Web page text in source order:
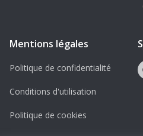
BY-NC-ND
only. Buyers are
distributing or
design or printed
permission.
How to Use This Model
Mentions légales
Politique de confidentialité
Conditions d'utilisation
Politique de cookies